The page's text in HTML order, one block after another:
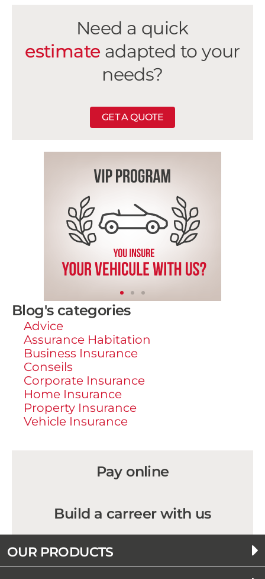
Need a quick
estimate adapted to your
needs?
GET A QUOTE
Blog's categories
Advice
Assurance Habitation
Business Insurance
Conseils
Corporate Insurance
Home Insurance
Property Insurance
Vehicle Insurance
Pay online
Build a carreer with us
OUR PRODUCTS